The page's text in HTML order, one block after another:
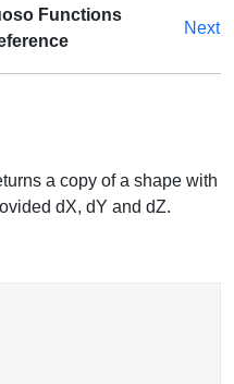
Functions
Next
a copy of a shape with
dX, dY and dZ.